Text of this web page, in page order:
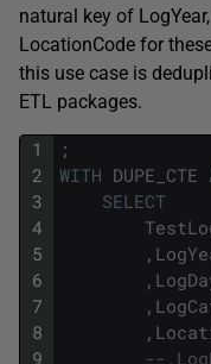
natural key of
LocationCode for
this use case is
ETL packages.
1
2
3
4
5
6
7
8
9
;
WITH DUPE_CTE
SELECT
,
,
,
,
--